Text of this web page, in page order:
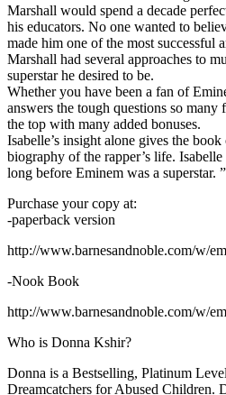
Marshall would spend a decade
his educators. No one wanted to
made him one of the most successful
Marshall had several approaches to
superstar he desired to be.
Whether you have been a fan of
answers the tough questions so
the top with many added bonuses.
Isabelle’s insight alone gives the
biography of the rapper’s life.
long before Eminem was a superstar. ”
Purchase your copy at:
-paperback version
http://www.barnesandnoble.com/w/
-Nook Book
http://www.barnesandnoble.com/w/
Who is Donna Kshir?
Donna is a Bestselling, Platinum
Dreamcatchers for Abused Children.